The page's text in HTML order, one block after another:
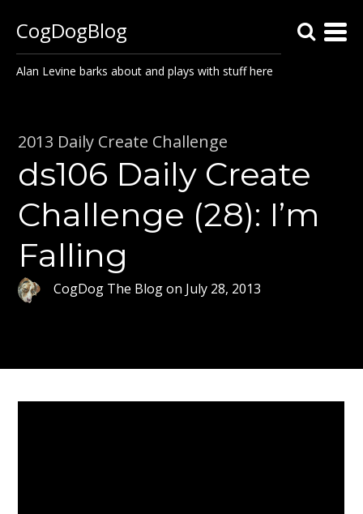
CogDogBlog
Alan Levine barks about and plays with stuff here
2013 Daily Create Challenge
ds106 Daily Create
Challenge (28): I’m
Falling
CogDog The Blogon July 28, 2013